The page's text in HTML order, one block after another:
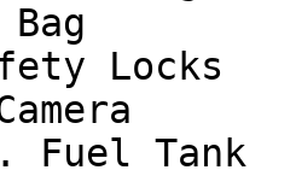
Locks
Fuel Tank